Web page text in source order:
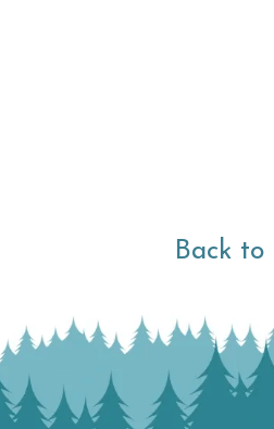
Back to